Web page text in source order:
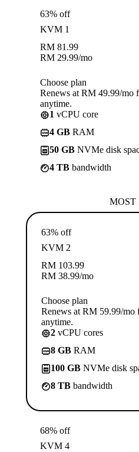
63% off
KVM 1
RM 81.99
RM 29.99/mo
Choose plan
Renews at RM 49.99/mo
anytime.
1 vCPU core
4 GB RAM
50 GB NVMe disk
4 TB bandwidth
MOST
63% off
KVM 2
RM 103.99
RM 38.99/mo
Choose plan
Renews at RM 59.99/mo
anytime.
2 vCPU cores
8 GB RAM
100 GB NVMe disk
8 TB bandwidth
68% off
KVM 4